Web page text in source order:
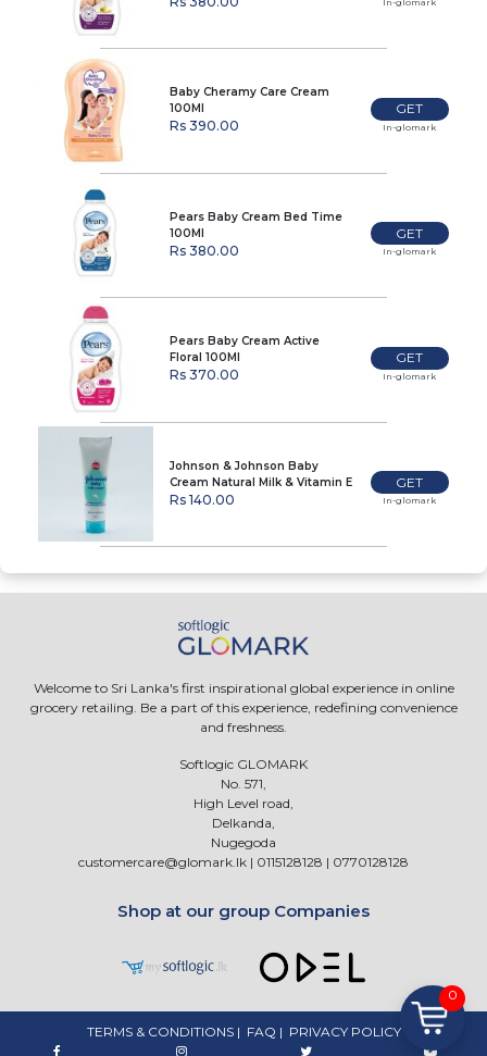
In-glomark
Baby Cheramy Care Cream
100Ml
Rs 390.00
GET
In-glomark
Pears Baby Cream Bed Time
100Ml
Rs 380.00
GET
In-glomark
Pears Baby Cream Active
Floral 100Ml
Rs 370.00
GET
In-glomark
Johnson & Johnson Baby
Cream Natural Milk & Vitamin E
50G
Rs 140.00
GET
In-glomark
Welcome to Sri Lanka's first inspirational global experience in online
grocery retailing. Be a part of this experience, redefining convenience
and freshness.
Softlogic GLOMARK
No. 571,
High Level road,
Delkanda,
Nugegoda
customercare@glomark.lk | 0115128128 | 0770128128
Shop at our group Companies
TERMS & CONDITIONS| FAQ | PRIVACY POLICY
0